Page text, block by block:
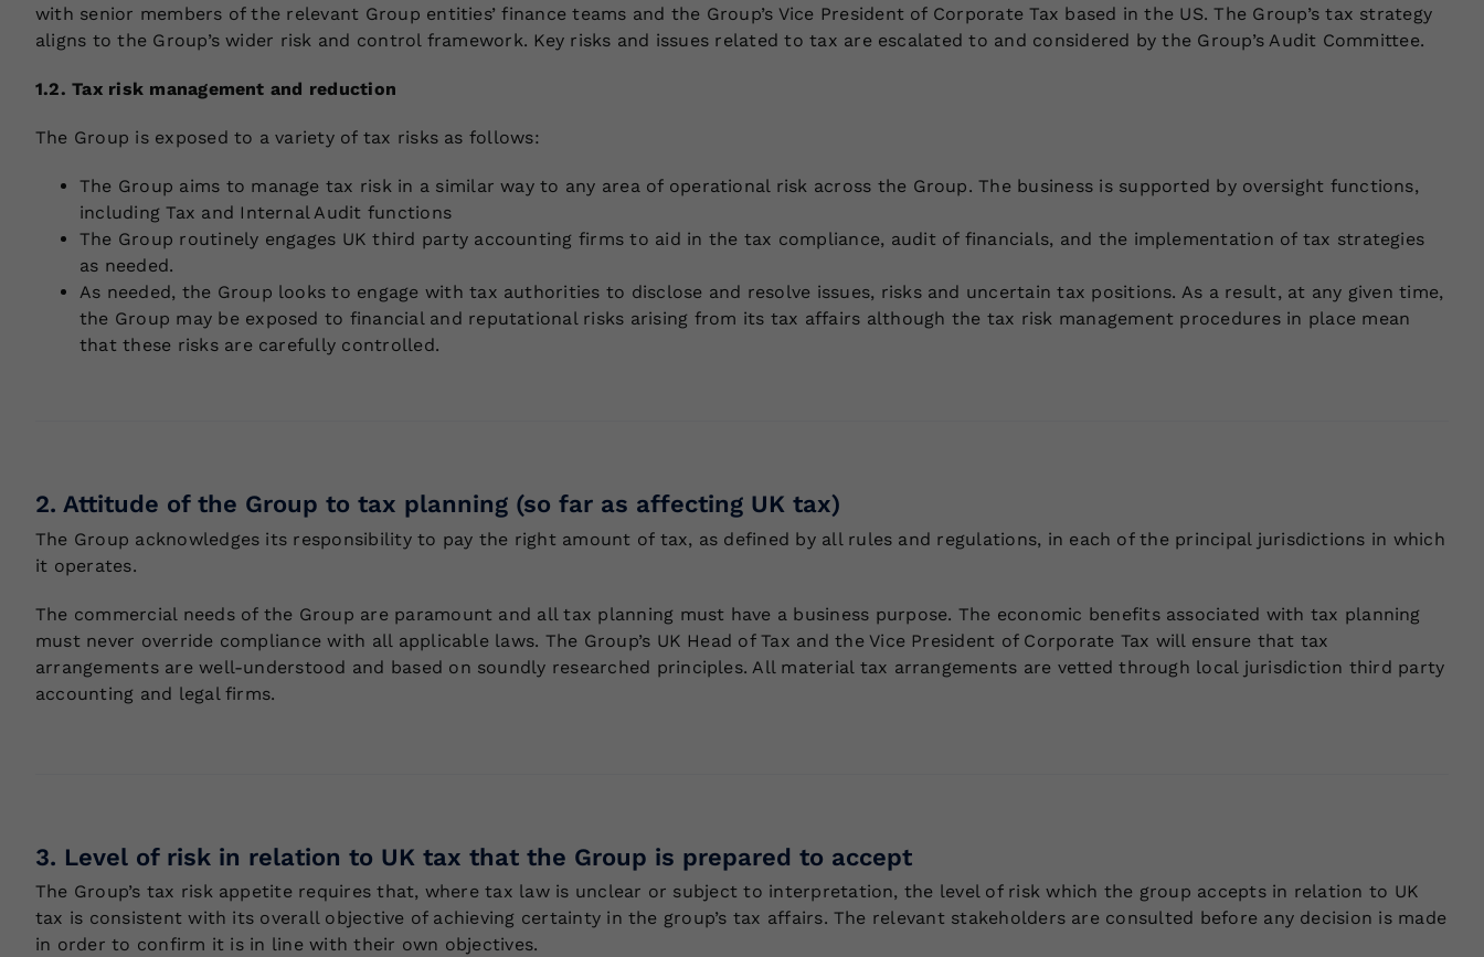
with senior members of the relevant Group entities’ finance teams and the Group’s Vice President of Corporate Tax based in the US. The Group’s tax strategy
aligns to the Group’s wider risk and control framework. Key risks and issues related to tax are escalated to and considered by the Group’s Audit Committee.
1.2. Tax risk management and reduction
The Group is exposed to a variety of tax risks as follows:
The Group aims to manage tax risk in a similar way to any area of operational risk across the Group. The business is supported by oversight functions,
including Tax and Internal Audit functions
The Group routinely engages UK third party accounting firms to aid in the tax compliance, audit of financials, and the implementation of tax strategies
as needed.
As needed, the Group looks to engage with tax authorities to disclose and resolve issues, risks and uncertain tax positions. As a result, at any given time,
the Group may be exposed to financial and reputational risks arising from its tax affairs although the tax risk management procedures in place mean
that these risks are carefully controlled.
2. Attitude of the Group to tax planning (so far as affecting UK tax)
The Group acknowledges its responsibility to pay the right amount of tax, as defined by all rules and regulations, in each of the principal jurisdictions in which
it operates.
The commercial needs of the Group are paramount and all tax planning must have a business purpose. The economic benefits associated with tax planning
must never override compliance with all applicable laws. The Group’s UK Head of Tax and the Vice President of Corporate Tax will ensure that tax
arrangements are well-understood and based on soundly researched principles. All material tax arrangements are vetted through local jurisdiction third party
accounting and legal firms.
3. Level of risk in relation to UK tax that the Group is prepared to accept
The Group’s tax risk appetite requires that, where tax law is unclear or subject to interpretation, the level of risk which the group accepts in relation to UK
tax is consistent with its overall objective of achieving certainty in the group’s tax affairs. The relevant stakeholders are consulted before any decision is made
in order to confirm it is in line with their own objectives.